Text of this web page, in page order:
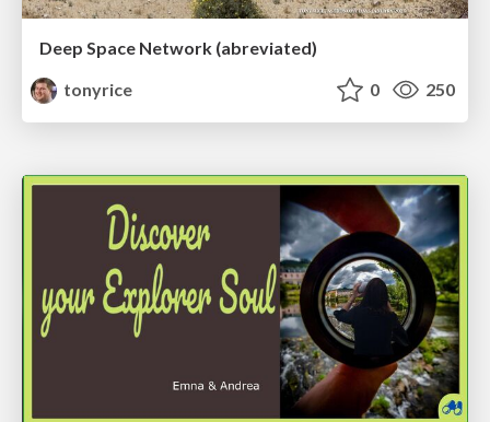
Deep Space Network (abreviated)
tonyrice
0 250